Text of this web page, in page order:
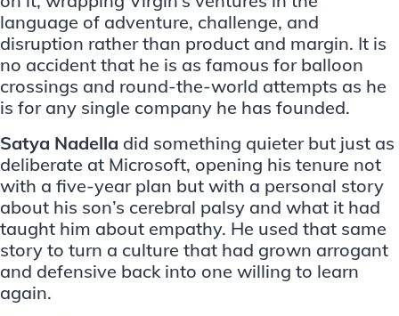
language of adventure, challenge, and
disruption rather than product and margin. It is
no accident that he is as famous for balloon
crossings and round-the-world attempts as he
is for any single company he has founded.
Satya Nadella did something quieter but just as
deliberate at Microsoft, opening his tenure not
with a five-year plan but with a personal story
about his son’s cerebral palsy and what it had
taught him about empathy. He used that same
story to turn a culture that had grown arrogant
and defensive back into one willing to learn
again.